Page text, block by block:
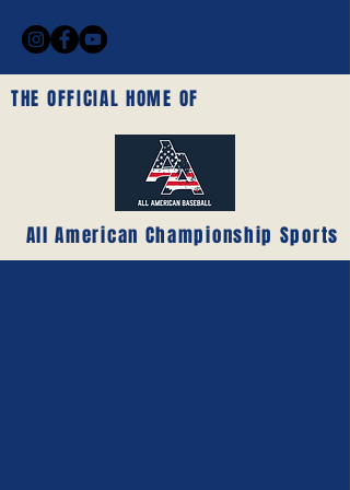
THE OFFICIAL HOME OF
All American Championship Sports